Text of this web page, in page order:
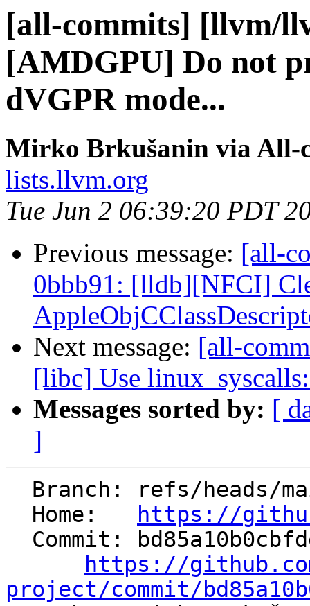
[all-commits] [llvm/
[AMDGPU] Do not
dVGPR mode...
Mirko Brkušanin via All-
lists.llvm.org
Tue Jun 2 06:39:20 PDT
Previous message: [all-
0bbb91: [lldb][NFCI]
Next message: [all-
[libc] Use
Messages sorted by: [
]
  Home:
https://
https://
project/commit/